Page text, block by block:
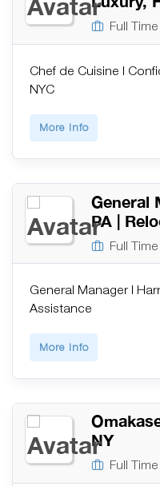
Full Time
Chef de Cuisine |
NYC
More Info
General
PA |
Full Time
General Manager |
Assistance
More Info
NY
Full Time